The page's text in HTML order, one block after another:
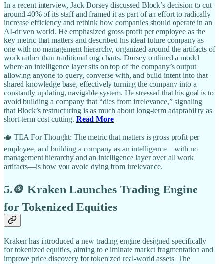
In a recent interview, Jack Dorsey discussed Block’s decision to cut
around 40% of its staff and framed it as part of an effort to radically
increase efficiency and rethink how companies should operate in an
AI-driven world. He emphasized gross profit per employee as the
key metric that matters and described his ideal future company as
one with no management hierarchy, organized around the artifacts of
work rather than traditional org charts. Dorsey outlined a model
where an intelligence layer sits on top of the company’s output,
allowing anyone to query, converse with, and build intent into that
shared knowledge base, effectively turning the company into a
constantly updating, navigable system. He stressed that his goal is to
avoid building a company that “dies from irrelevance,” signaling
that Block’s restructuring is as much about long-term adaptability as
short-term cost cutting. Read More
🫖 TEA For Thought: The metric that matters is gross profit per
employee, and building a company as an intelligence—with no
management hierarchy and an intelligence layer over all work
artifacts—is how you avoid dying from irrelevance.
5.🪙 Kraken Launches Trading Engine
for Tokenized Equities
Kraken has introduced a new trading engine designed specifically
for tokenized equities, aiming to eliminate market fragmentation and
improve price discovery for tokenized real-world assets. The